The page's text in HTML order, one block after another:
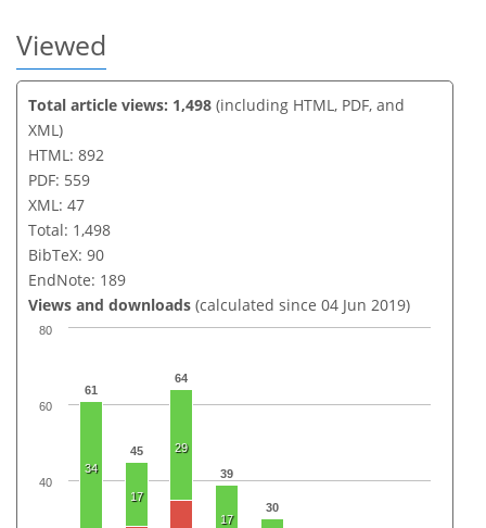
Viewed
Total article views: 1,498 (including HTML, PDF, and
XML)
HTML: 892
PDF: 559
XML: 47
Total: 1,498
BibTeX: 90
EndNote: 189
Views and downloads (calculated since 04 Jun 2019)
61
45
64
39
30
34
17
29
17
40
60
80